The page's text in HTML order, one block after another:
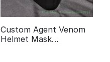
Custom Agent Venom
Helmet Mask